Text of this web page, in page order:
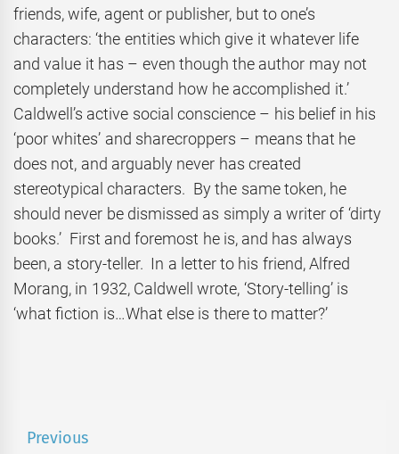
friends, wife, agent or publisher, but to one’s
characters: ‘the entities which give it whatever life
and value it has – even though the author may not
completely understand how he accomplished it.’
Caldwell’s active social conscience – his belief in his
‘poor whites’ and sharecroppers – means that he
does not, and arguably never has created
stereotypical characters. By the same token, he
should never be dismissed as simply a writer of ‘dirty
books.’ First and foremost he is, and has always
been, a story-teller. In a letter to his friend, Alfred
Morang, in 1932, Caldwell wrote, ‘Story-telling’ is
‘what fiction is…What else is there to matter?’
Post
Previous